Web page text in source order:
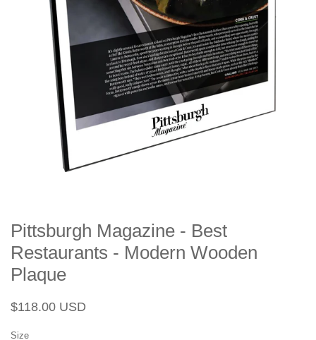
Pittsburgh Magazine - Best
Restaurants - Modern Wooden
Plaque
Regular
$118.00 USD
Size